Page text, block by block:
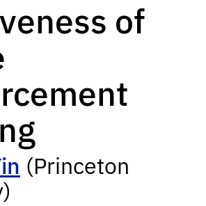
of
(Princeton